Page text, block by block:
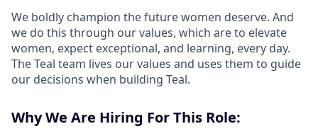
We boldly champion the future women deserve. And
we do this through our values, which are to elevate
women, expect exceptional, and learning, every day.
The Teal team lives our values and uses them to guide
our decisions when building Teal.
Why We Are Hiring For This Role: